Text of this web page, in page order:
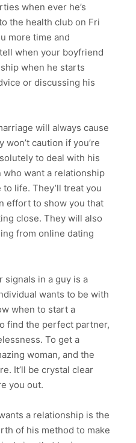
when ever he’s
the health club on Fri
more time and
when your boyfriend
when he starts
or discussing his
will always cause
caution if you’re
to deal with his
who want a relationship
life. They’ll treat you
effort to show you that
close. They will also
from online dating
signals in a guy is a
wants to be with
when to start a
find the perfect partner,
To get a
woman, and the
It’ll be crystal clear
you out.
a relationship is the
of his method to make